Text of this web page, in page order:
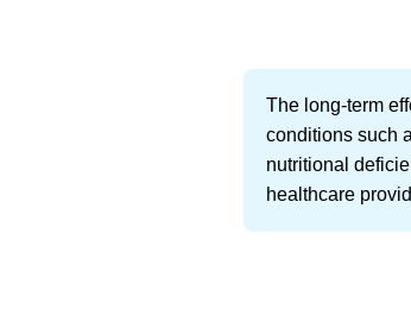
The long-term
conditions such
nutritional
healthcare